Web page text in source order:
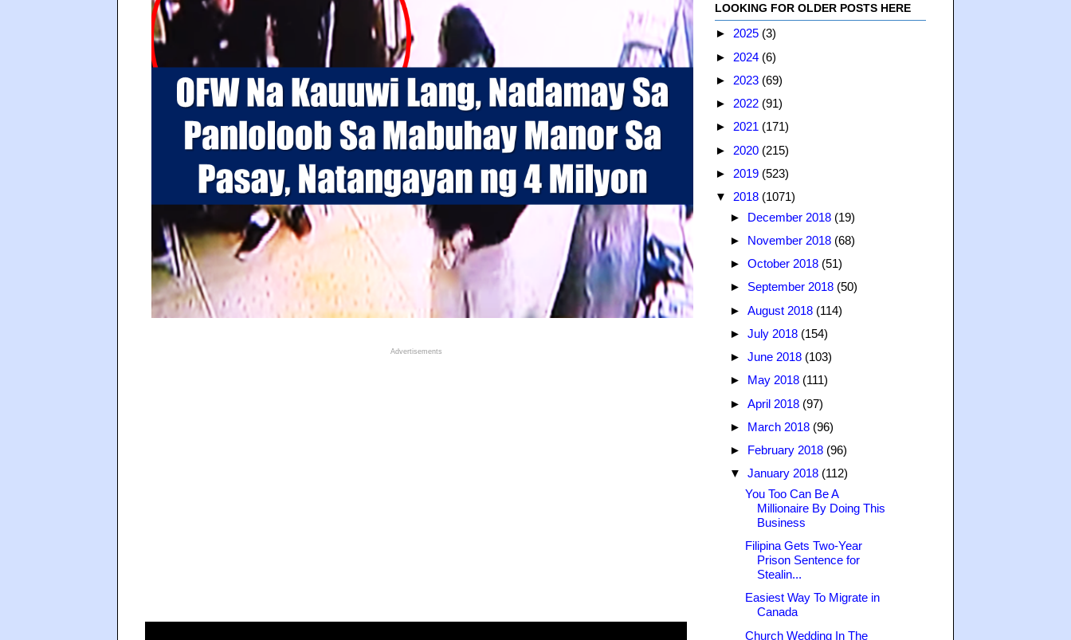
Advertisements
LOOKING FOR OLDER POSTS HERE
► 2025 (3)
► 2024 (6)
► 2023 (69)
► 2022 (91)
► 2021 (171)
► 2020 (215)
► 2019 (523)
▼ 2018 (1071)
► December 2018 (19)
► November 2018 (68)
► October 2018 (51)
► September 2018 (50)
► August 2018 (114)
► July 2018 (154)
► June 2018 (103)
►
May 2018 (111)
► April 2018 (97)
► March 2018 (96)
► February 2018 (96)
▼ January 2018 (112)
You Too Can Be A
Millionaire By Doing This
Business
Filipina Gets Two-Year
Prison Sentence for
Stealin...
Easiest Way To Migrate in
Canada
Church Wedding In The